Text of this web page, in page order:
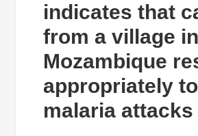
indicates that
from a village in
Mozambique
appropriately to
malaria attacks